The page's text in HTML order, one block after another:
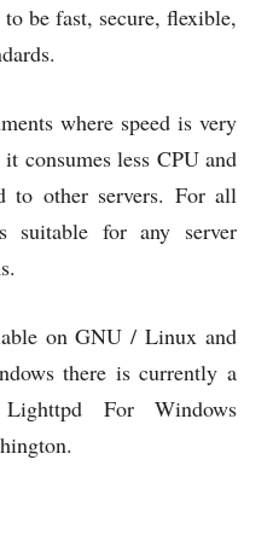
be fast, secure, flexible,
where speed is very
consumes less CPU and
to other servers. For all
for any server
on GNU / Linux and
there is currently a
For Windows